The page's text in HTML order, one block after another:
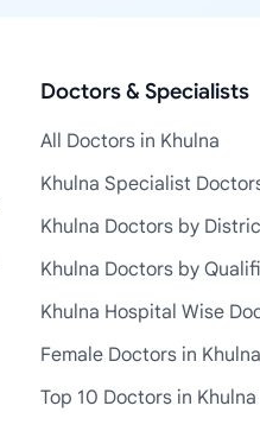
Doctors & Specialists
All Doctors in Khulna
Khulna Specialist
Khulna Doctors by
Khulna Doctors by
Khulna Hospital Wise
Female Doctors in Khulna
Top 10 Doctors in Khulna